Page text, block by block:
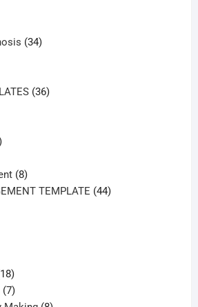
3434
3636
88
products
TEMPLATE 4444
1818
products
77